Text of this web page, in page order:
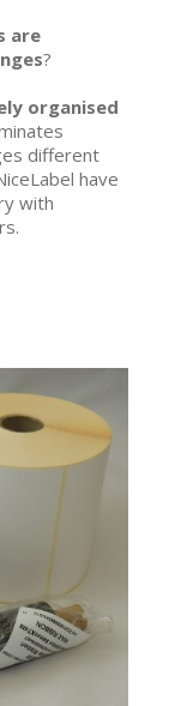
are
?
organised
different
have
with